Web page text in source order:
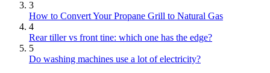
3
How to Convert Your Propane Grill to Natural Gas
4
Rear tiller vs front tine: which one has the edge?
5
Do washing machines use a lot of electricity?